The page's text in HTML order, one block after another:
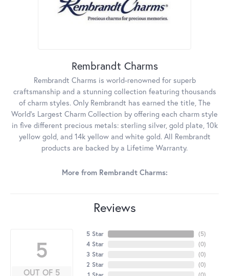
Rembrandt Charms
Rembrandt Charms is world-renowned for superb
craftsmanship and a stunning collection featuring thousands
of charm styles. Only Rembrandt has earned the title, The
World's Largest Charm Collection by offering each charm style
in five different precious metals: sterling silver, gold plate, 10k
yellow gold, and 14k yellow and white gold. All Rembrandt
products are backed by a Lifetime Warranty.
More from Rembrandt Charms:
Reviews
5
OUT OF 5
5 Star
4 Star
3 Star
2 Star
(5)
(0)
(0)
(0)